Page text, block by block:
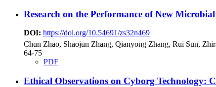
Research on the Performance of New
DOI: https://doi.org/10.54691/zs32n469
Chun Zhao, Shaojun Zhang, Qianyong Zhang, Rui Sun,
64-75
PDF
Ethical Observations on Cyborg Technology: